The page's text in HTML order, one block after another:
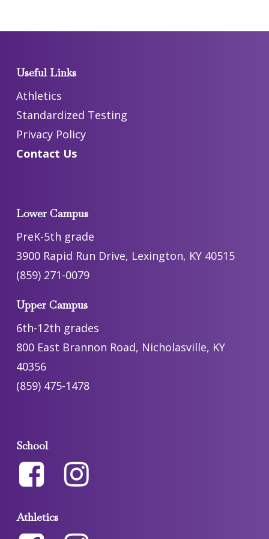
Useful Links
Athletics
Standardized Testing
Privacy Policy
Contact Us
Lower Campus
PreK-5th grade
3900 Rapid Run Drive, Lexington, KY 40515
(859) 271-0079
Upper Campus
6th-12th grades
800 East Brannon Road, Nicholasville, KY
40356
(859) 475-1478
School
Athletics